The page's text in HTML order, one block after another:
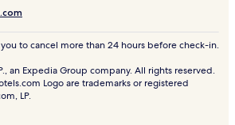
to cancel more than 24 hours before check-in.
an Expedia Group company. All rights reserved.
Logo are trademarks or registered
LP.